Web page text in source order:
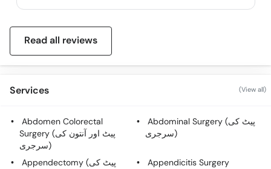
Read all reviews
Services (View all)
Abdomen Colorectal
Surgery (پیٹ اور آنتون کی
سرجری)
Abdominal Surgery (پیٹ کی
سرجری)
Appendectomy (پیٹ کی
Appendicitis Surgery